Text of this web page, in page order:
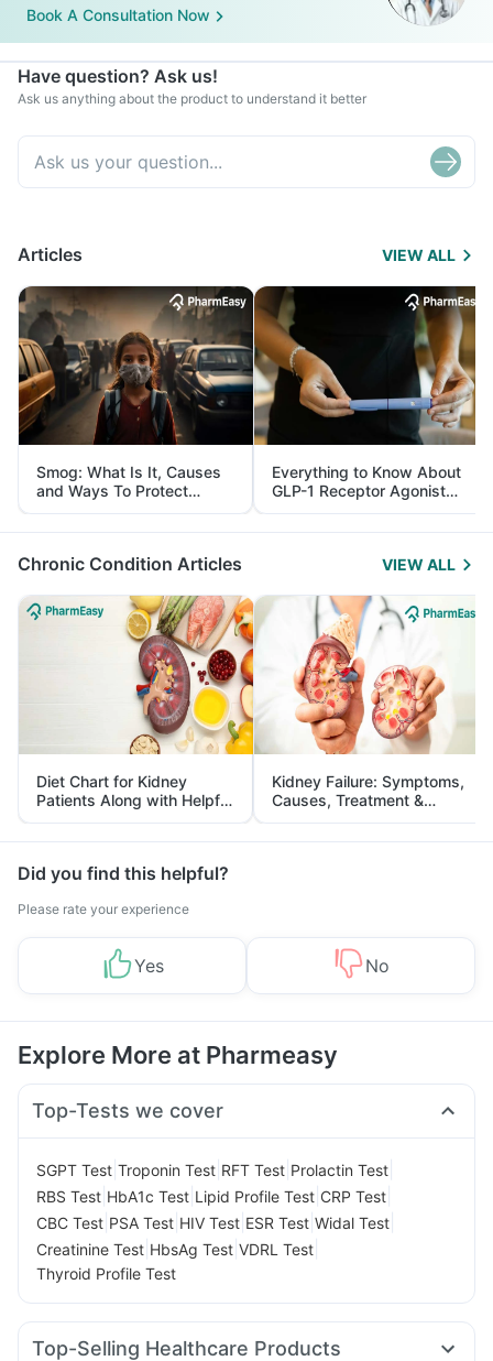
Book A Consultation Now
Have question? Ask us!
Ask us anything about the product to understand it better
Articles VIEW ALL
Smog: What Is It, Causes
and Ways To Protect
Yourself From It
Everything to Know About
GLP-1 Receptor Agonist
and Its Role in Weight
Management
Chronic Condition Articles VIEW ALL
Diet Chart for Kidney
Patients Along with Helpful
Tips
Kidney Failure: Symptoms,
Causes, Treatment &
Prevention
Did you find this helpful?
Please rate your experience
Yes No
Explore More at Pharmeasy
Top-Tests we cover
SGPT Test Troponin Test RFT Test Prolactin Test
RBS Test HbA1c Test Lipid Profile Test CRP Test
CBC Test PSA Test HIV Test ESR Test Widal Test
Creatinine Test HbsAg Test VDRL Test
Thyroid Profile Test
Top-Selling Healthcare Products